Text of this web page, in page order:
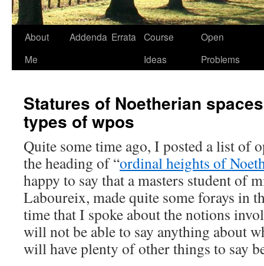
Skip
About
Me
Addenda Errata
Course
Ideas
Open
Problems
Statures of Noetherian
types of wpos
Quite some time ago, I posted a list of
the heading of “ordinal heights of
happy to say that a masters student of
Laboureix, made quite some forays in
time that I spoke about the notions
will not be able to say anything about
will have plenty of other things to say